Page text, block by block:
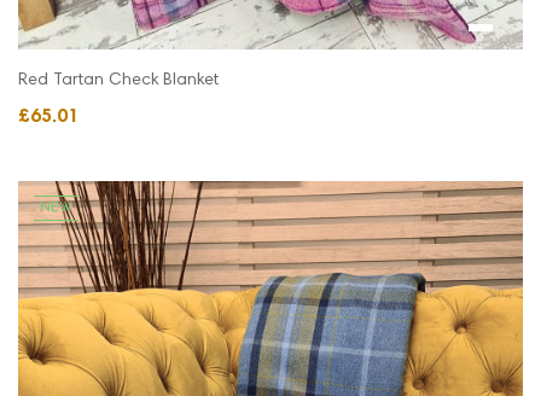
Red Tartan Check Blanket
£65.01
NEW